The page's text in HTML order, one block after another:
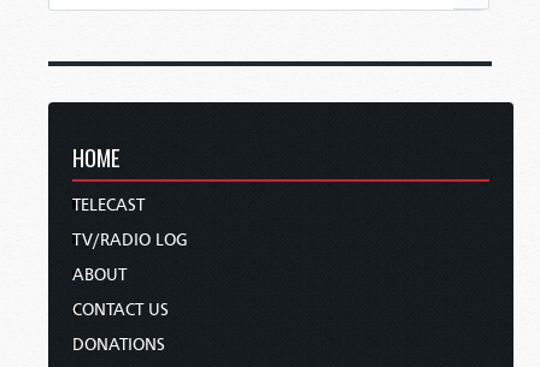
HOME
TELECAST
TV/RADIO LOG
ABOUT
CONTACT US
DONATIONS